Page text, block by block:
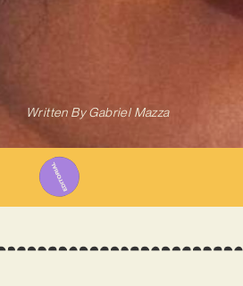
Written ByGabriel Mazza